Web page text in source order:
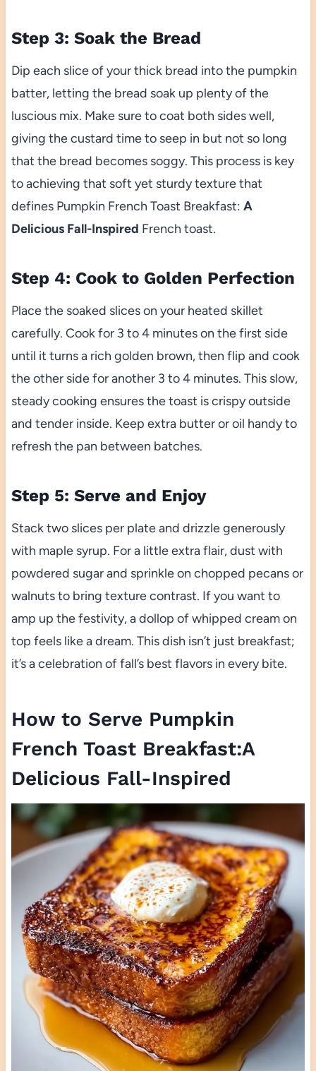
Step 3: Soak the Bread
Dip each slice of your thick bread into the pumpkin
batter, letting the bread soak up plenty of the
luscious mix. Make sure to coat both sides well,
giving the custard time to seep in but not so long
that the bread becomes soggy. This process is key
to achieving that soft yet sturdy texture that
defines Pumpkin French Toast Breakfast: A
Delicious Fall-Inspired French toast.
Step 4: Cook to Golden Perfection
Place the soaked slices on your heated skillet
carefully. Cook for 3 to 4 minutes on the first side
until it turns a rich golden brown, then flip and cook
the other side for another 3 to 4 minutes. This slow,
steady cooking ensures the toast is crispy outside
and tender inside. Keep extra butter or oil handy to
refresh the pan between batches.
Step 5: Serve and Enjoy
Stack two slices per plate and drizzle generously
with maple syrup. For a little extra flair, dust with
powdered sugar and sprinkle on chopped pecans or
walnuts to bring texture contrast. If you want to
amp up the festivity, a dollop of whipped cream on
top feels like a dream. This dish isn’t just breakfast;
it’s a celebration of fall’s best flavors in every bite.
How to Serve Pumpkin
French Toast Breakfast:A
Delicious Fall-Inspired